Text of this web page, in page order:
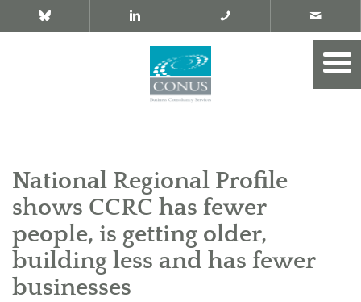
National Regional Profile
shows CCRC has fewer
people, is getting older,
building less and has fewer
businesses